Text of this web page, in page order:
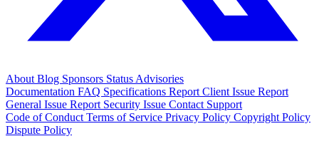
About Blog Sponsors Status Advisories
Documentation FAQ Specifications Report Client Issue Report
General Issue Report Security Issue Contact Support
Code of Conduct Terms of Service Privacy Policy Copyright Policy
Dispute Policy